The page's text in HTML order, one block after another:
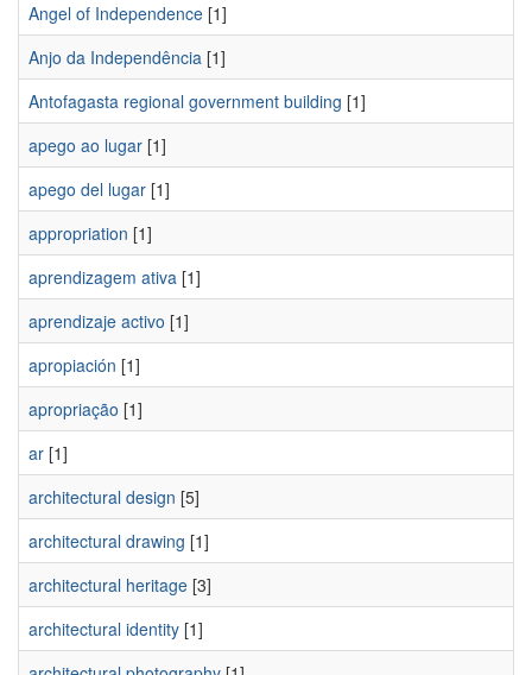
Angel of Independence [1]
Anjo da Independência [1]
Antofagasta regional government building [1]
apego ao lugar [1]
apego del lugar [1]
appropriation [1]
aprendizagem ativa [1]
aprendizaje activo [1]
apropiación [1]
apropriação [1]
ar [1]
architectural design [5]
architectural drawing [1]
architectural heritage [3]
architectural identity [1]